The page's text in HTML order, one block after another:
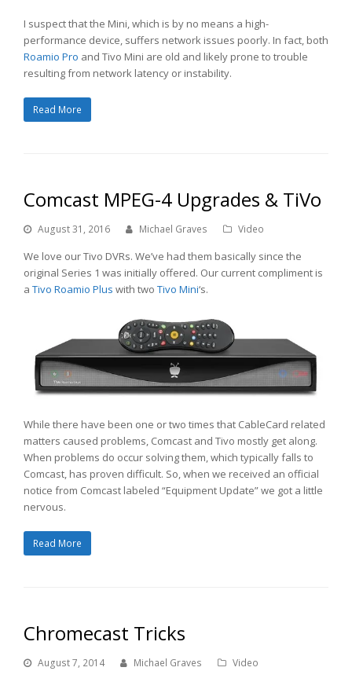
I suspect that the Mini, which is by no means a high-
performance device, suffers network issues poorly. In fact, both
Roamio Pro and Tivo Mini are old and likely prone to trouble
resulting from network latency or instability.
Read More
Comcast MPEG-4 Upgrades & TiVo
August 31, 2016 Michael Graves Video
We love our Tivo DVRs. We’ve had them basically since the
original Series 1 was initially offered. Our current compliment is
a Tivo Roamio Plus with two Tivo Mini‘s.
While there have been one or two times that CableCard related
matters caused problems, Comcast and Tivo mostly get along.
When problems do occur solving them, which typically falls to
Comcast, has proven difficult. So, when we received an official
notice from Comcast labeled “Equipment Update” we got a little
nervous.
Read More
Chromecast Tricks
August 7, 2014 Michael Graves Video